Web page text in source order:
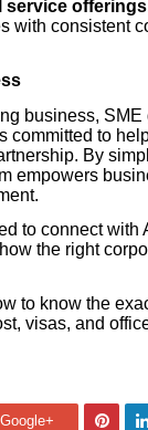
service offerings
with consistent
business, SME
committed to
By
empowers
to connect
the right
to know the
visas, and
Google+